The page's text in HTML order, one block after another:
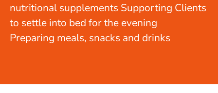
nutritional supplements Supporting Clients
to settle into bed for the evening
Preparing meals, snacks and drinks